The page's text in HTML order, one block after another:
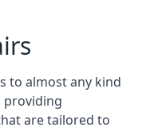
to almost any kind
providing
are tailored to